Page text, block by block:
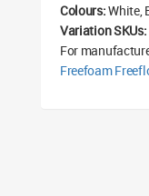
Colours:White,
Variation SKUs:
For
Freefoam